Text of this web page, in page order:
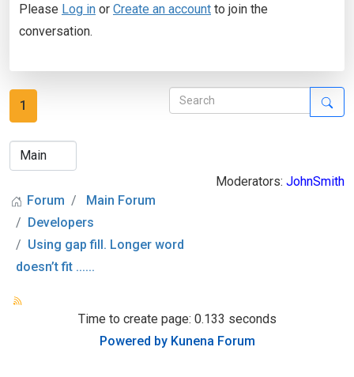
Please Log in or Create an account to join the
conversation.
1
Moderators: JohnSmith
Forum
Main Forum
Developers
Using gap fill. Longer word
doesn’t fit ......
Time to create page: 0.133 seconds
Powered by Kunena Forum